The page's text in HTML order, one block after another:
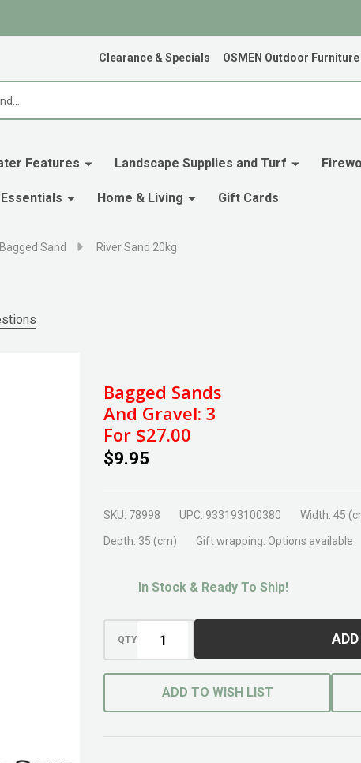
Clearance & Specials OSMEN Outdoor Furniture
Features Landscape Supplies and Turf
Home & Living Gift Cards
Bagged Sand River Sand 20kg
Sand
20kg
Bagged Sands
And Gravel: 3
For $27.00
$9.95
SKU: 78998 UPC: 933193100380 Width: 45
Depth: 35 (cm) Gift wrapping: Options available
In Stock & Ready To Ship!
QTY
ADD TO WISH LIST